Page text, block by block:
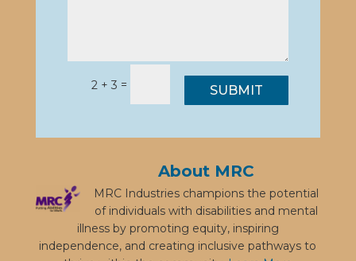
2 + 3 = SUBMIT
About MRC
MRC Industries champions the potential
of individuals with disabilities and mental
illness by promoting equity, inspiring
independence, and creating inclusive pathways to